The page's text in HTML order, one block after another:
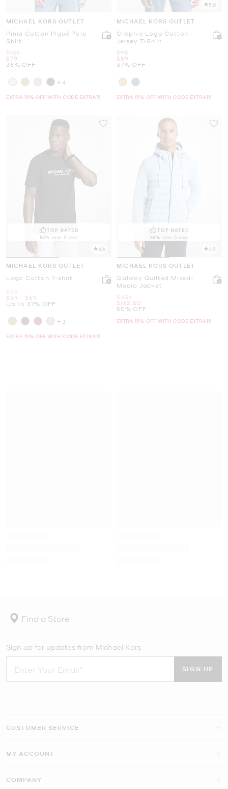
MICHAEL KORS OUTLET
Pima Cotton Piqué Polo
Shirt
Was
$125
Now
$79
36% OFF
+4
EXTRA 15% OFF WITH CODE EXTRA15
5.0
MICHAEL KORS OUTLET
Graphic Logo Cotton
Jersey T-Shirt
Was
$95
Now
$59
37% OFF
EXTRA 15% OFF WITH CODE EXTRA15
TOP RATED
83% rate 5 star
4.6
MICHAEL KORS OUTLET
Logo Cotton T-shirt
Was
$95
Now
$59 -
to Now
$69
Up to 37% OFF
+3
EXTRA 15% OFF WITH CODE EXTRA15
TOP RATED
88% rate 5 star
4.9
MICHAEL KORS OUTLET
Galway Quilted Mixed-
Media Jacket
Was
$325
Now
$162.50
50% OFF
EXTRA 15% OFF WITH CODE EXTRA15
Find a Store
Sign up for updates from Michael Kors
SIGN UP
CUSTOMER SERVICE
MY ACCOUNT
COMPANY